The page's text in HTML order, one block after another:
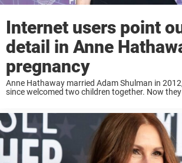
Internet users point
detail in Anne
pregnancy
Anne Hathaway married Adam Shulman in
since welcomed two children together. Now they